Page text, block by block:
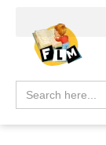
Search
for: